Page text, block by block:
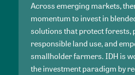
Across emerging markets,
momentum to invest in
solutions that protect forests,
responsible land use, and
smallholder farmers. IDH is
the investment paradigm by